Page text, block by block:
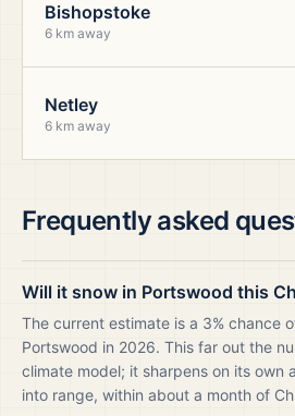
Bishopstoke
6 km away
Netley
6 km away
Frequently asked
Will it snow in Portswood this
The current estimate is a 3% chance
Portswood in 2026. This far out the
climate model; it sharpens on its own
into range, within about a month of